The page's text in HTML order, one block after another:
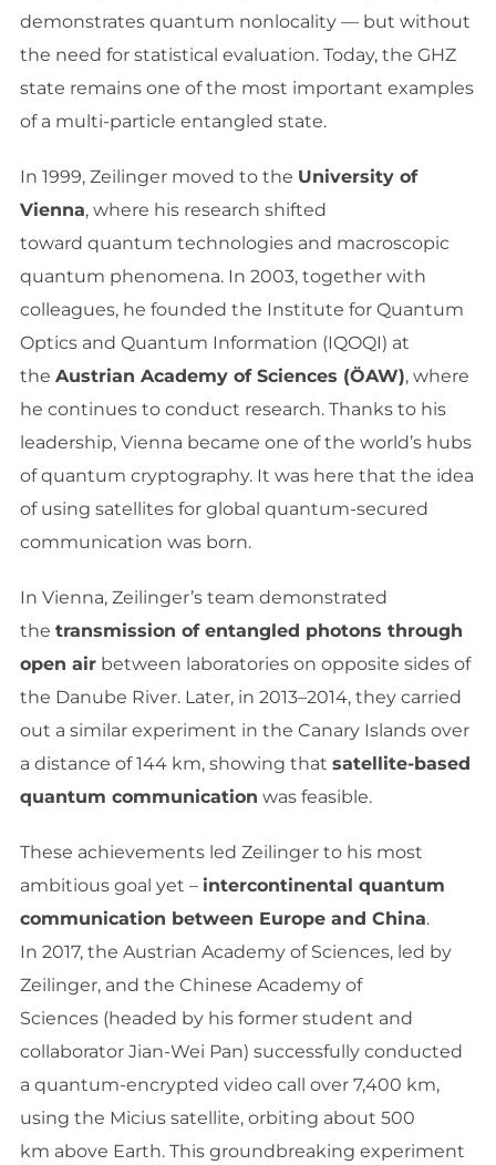
demonstrates quantum nonlocality — but without
the need for statistical evaluation. Today, the GHZ
state remains one of the most important examples
of a multi-particle entangled state.
In 1999, Zeilinger moved to the University of
Vienna, where his research shifted
toward quantum technologies and macroscopic
quantum phenomena. In 2003, together with
colleagues, he founded the Institute for Quantum
Optics and Quantum Information (IQOQI) at
the Austrian Academy of Sciences (ÖAW), where
he continues to conduct research. Thanks to his
leadership, Vienna became one of the world’s hubs
of quantum cryptography. It was here that the idea
of using satellites for global quantum-secured
communication was born.
In Vienna, Zeilinger’s team demonstrated
the transmission of entangled photons through
open airbetween laboratories on opposite sides of
the Danube River. Later, in 2013–2014, they carried
out a similar experiment in the Canary Islands over
a distance of 144 km, showing that satellite-based
quantum communication was feasible.
These achievements led Zeilinger to his most
ambitious goal yet – intercontinental quantum
communication between Europe and China.
In 2017, the Austrian Academy of Sciences, led by
Zeilinger, and the Chinese Academy of
Sciences (headed by his former student and
collaborator Jian-Wei Pan) successfully conducted
a quantum-encrypted video call over 7,400 km,
using the Micius satellite, orbiting about 500
km above Earth. This groundbreaking experiment